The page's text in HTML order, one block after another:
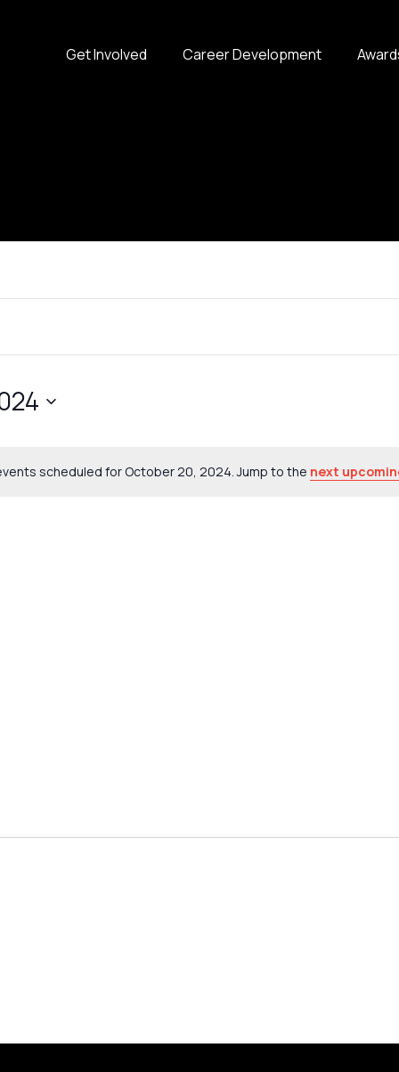
Get Involved Career Development
Notice
scheduled for October 20, 2024. Jump to the next